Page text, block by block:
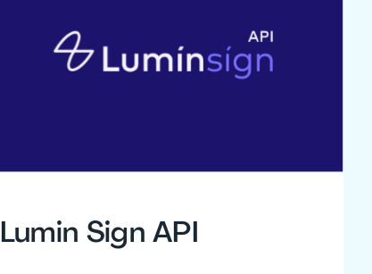
Lumin Sign API